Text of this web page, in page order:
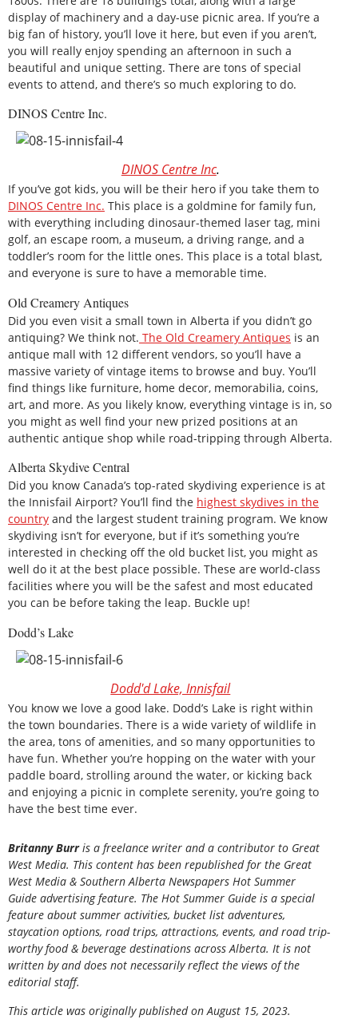
display of machinery and a day-use picnic area. If you’re a
big fan of history, you’ll love it here, but even if you aren’t,
you will really enjoy spending an afternoon in such a
beautiful and unique setting. There are tons of special
events to attend, and there’s so much exploring to do.
DINOS Centre Inc.
DINOS Centre Inc.
If you’ve got kids, you will be their hero if you take them to
DINOS Centre Inc. This place is a goldmine for family fun,
with everything including dinosaur-themed laser tag, mini
golf, an escape room, a museum, a driving range, and a
toddler’s room for the little ones. This place is a total blast,
and everyone is sure to have a memorable time.
Old Creamery Antiques
Did you even visit a small town in Alberta if you didn’t go
antiquing? We think not. The Old Creamery Antiques is an
antique mall with 12 different vendors, so you’ll have a
massive variety of vintage items to browse and buy. You’ll
find things like furniture, home decor, memorabilia, coins,
art, and more. As you likely know, everything vintage is in, so
you might as well find your new prized positions at an
authentic antique shop while road-tripping through Alberta.
Alberta Skydive Central
Did you know Canada’s top-rated skydiving experience is at
the Innisfail Airport? You’ll find the highest skydives in the
country and the largest student training program. We know
skydiving isn’t for everyone, but if it’s something you’re
interested in checking off the old bucket list, you might as
well do it at the best place possible. These are world-class
facilities where you will be the safest and most educated
you can be before taking the leap. Buckle up!
Dodd’s Lake
Dodd'd Lake, Innisfail
You know we love a good lake. Dodd’s Lake is right within
the town boundaries. There is a wide variety of wildlife in
the area, tons of amenities, and so many opportunities to
have fun. Whether you’re hopping on the water with your
paddle board, strolling around the water, or kicking back
and enjoying a picnic in complete serenity, you’re going to
have the best time ever.
Britanny Burris a freelance writer and a contributor to Great
West Media. This content has been republished for the Great
West Media & Southern Alberta Newspapers Hot Summer
Guide advertising feature. The Hot Summer Guide is a special
feature about summer activities, bucket list adventures,
staycation options, road trips, attractions, events, and road trip-
worthy food & beverage destinations across Alberta. It is not
written by and does not necessarily reflect the views of the
editorial staff.
This article was originally published on August 15, 2023.